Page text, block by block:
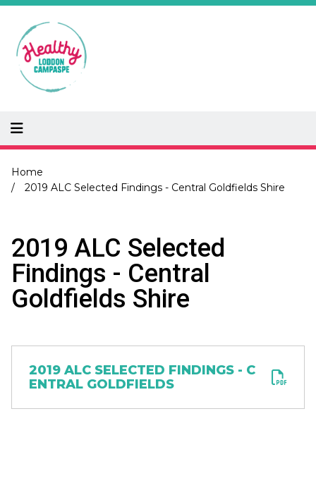
Skip
main
content
Breadcrumb
Home
2019 ALC Selected Findings - Central Goldfields Shire
2019 ALC Selected
Findings - Central
Goldfields Shire
2019 ALC SELECTED FINDINGS - C
ENTRAL GOLDFIELDS